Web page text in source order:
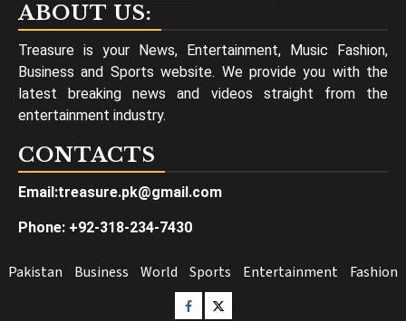
ABOUT US:
Treasure is your News, Entertainment, Music Fashion,
Business and Sports website. We provide you with the
latest breaking news and videos straight from the
entertainment industry.
CONTACTS
Email:treasure.pk@gmail.com
Phone: +92-318-234-7430
Pakistan Business World Sports Entertainment Fashion
Facebook
Twitter